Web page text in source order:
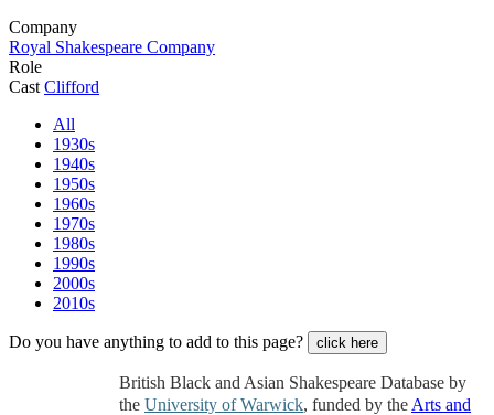
Company
Royal Shakespeare Company
Role
Cast Clifford
All
1930s
1940s
1950s
1960s
1970s
1980s
1990s
2000s
2010s
Do you have anything to add to this page? click here
British Black and Asian Shakespeare Database by
the University of Warwick, funded by the Arts and